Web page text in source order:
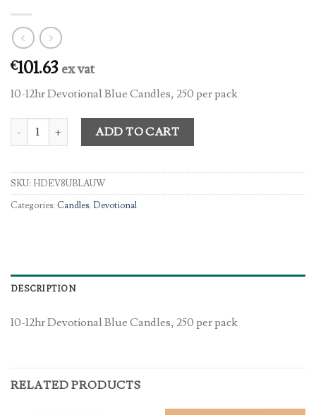
€101.63 ex vat
10-12hr Devotional Blue Candles, 250 per pack
10-12hr Devotional Blue (250) quantity
ADD TO CART
SKU: HDEV8UBLAUW
Categories: Candles, Devotional
DESCRIPTION
10-12hr Devotional Blue Candles, 250 per pack
RELATED PRODUCTS